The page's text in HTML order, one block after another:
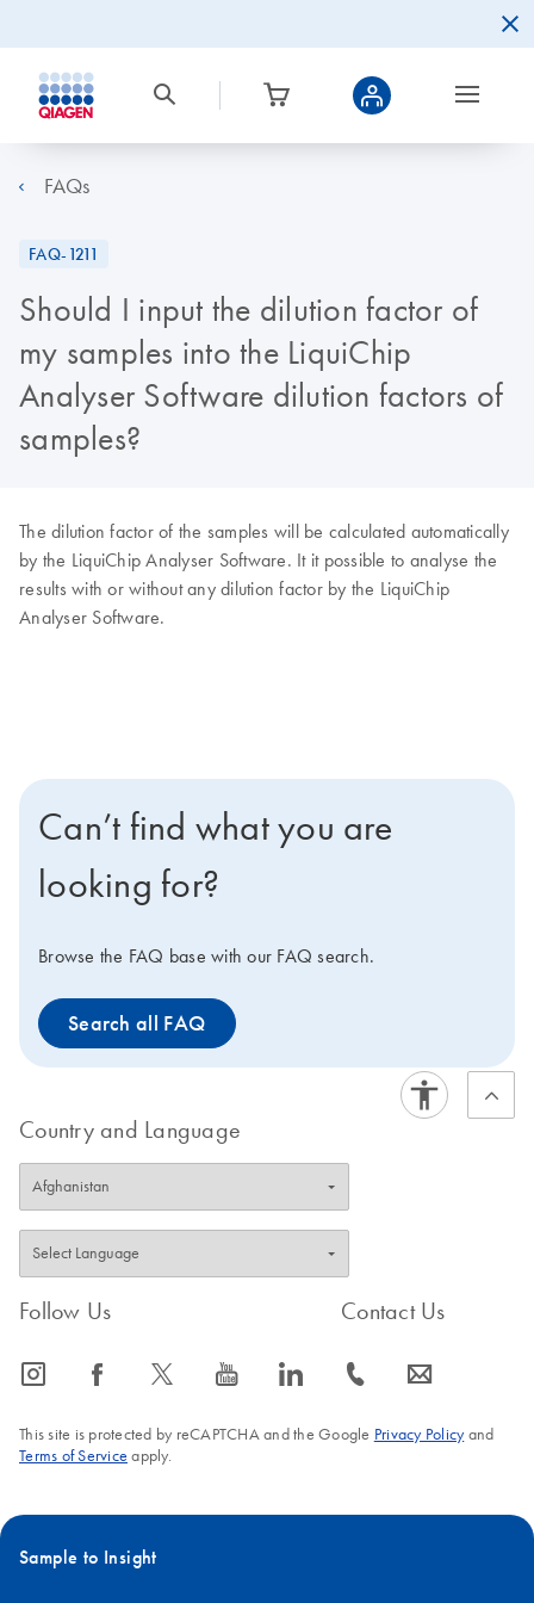
FAQs
FAQ-1211
Should I input the dilution factor of
my samples into the LiquiChip
Analyser Software dilution factors of
samples?
The dilution factor of the samples will be calculated automatically
by the LiquiChip Analyser Software. It it possible to analyse the
results with or without any dilution factor by the LiquiChip
Analyser Software.
Can’t find what you are
looking for?
Browse the FAQ base with our FAQ search.
Search all FAQ
Country and Language
Follow Us
icon_0065_instagram-s icon_0064_facebook-s icon_0340_cc_gen_x-s icon_0077_youtube-s icon_0066_linkedin-s
Contact Us
icon_0072_phone-s icon_0063_envelope-s
This site is protected by reCAPTCHA and the Google Privacy Policyand
Terms of Service apply.
Sample to Insight